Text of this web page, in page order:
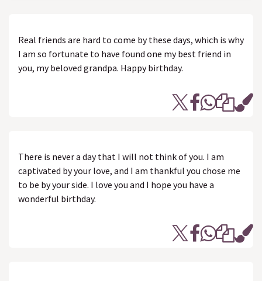
Real friends are hard to come by these days, which is why
I am so fortunate to have found one my best friend in
you, my beloved grandpa. Happy birthday.
There is never a day that I will not think of you. I am
captivated by your love, and I am thankful you chose me
to be by your side. I love you and I hope you have a
wonderful birthday.